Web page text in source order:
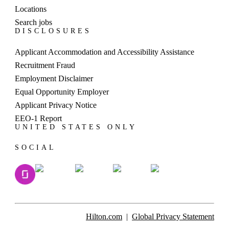
hold the position of General Manager for a global
hotel brand when she was appointed to lead Hilton
Yala Resort in 2019. A former senior That
Hospitality Apprenticeship for Youth program — a
Travel with Purpose initiative led by Hilton Yala
Resort designed to create access to meaningful
opportunities for youths in the resort’s surrounding
co“Healthy destinations mean thriving
communities,” Gitanjali said. “Our long-term
success depends on the sustainability of the places
identify candidates, the program has run four
intakes since July 2023, providing training across
F&amp;B for more than 50 youths.“We are proud
of the impact HAPPY has had,” Gitanjali said,
Locations
Search jobs
DISCLOSURES
Applicant Accommodation and Accessibility Assistance
Recruitment Fraud
Employment Disclaimer
Equal Opportunity Employer
Applicant Privacy Notice
EEO-1 Report
UNITED STATES ONLY
SOCIAL
Hilton.com Global Privacy Statement